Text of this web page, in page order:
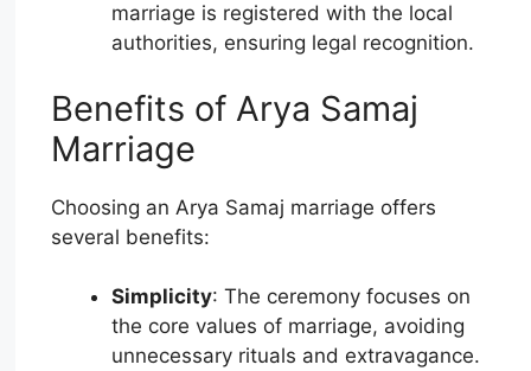
marriage is registered with the local
authorities, ensuring legal recognition.
Benefits of Arya Samaj
Marriage
Choosing an Arya Samaj marriage offers
several benefits:
Simplicity: The ceremony focuses on
the core values of marriage, avoiding
unnecessary rituals and extravagance.